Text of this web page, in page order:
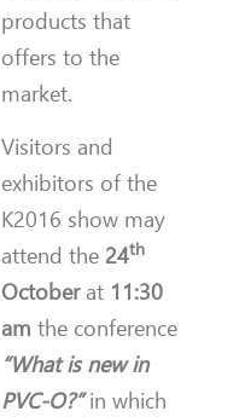
products that
offers to the
market.
Visitors and
exhibitors of the
K2016 show may
attend the 24th
Octoberat 11:30
am the conference
“What is new in
PVC-O?”in which